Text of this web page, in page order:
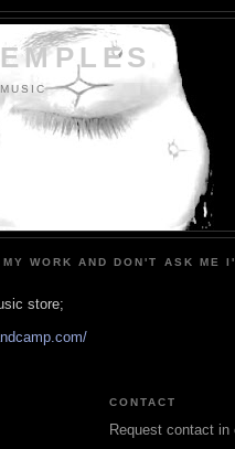
WORK AND DON'T ASK ME
store;
CONTACT
Request contact